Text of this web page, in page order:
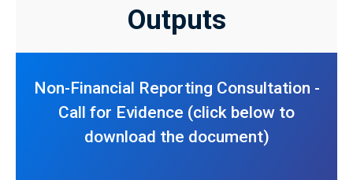
Outputs
Non-Financial Reporting Consultation -
Call for Evidence (click below to
download the document)